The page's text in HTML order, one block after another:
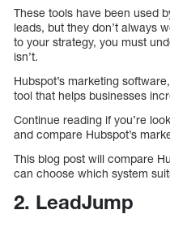
These tools have been used
leads, but they don’t always
to your strategy, you must
isn’t.
Hubspot’s marketing
tool that helps businesses
Continue reading if you’re
and compare Hubspot’s
This blog post will compare
can choose which system
2. LeadJump